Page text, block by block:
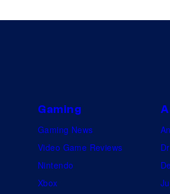
Gaming
Gaming News
Video Game Reviews
Nintendo
Xbox